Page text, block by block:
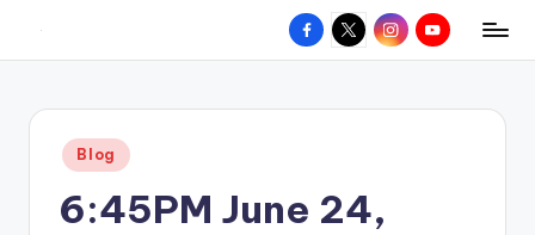
content
hometown.
Facebook
X InstagramYouTube
Posted
in
Blog
6:45PM June 24,